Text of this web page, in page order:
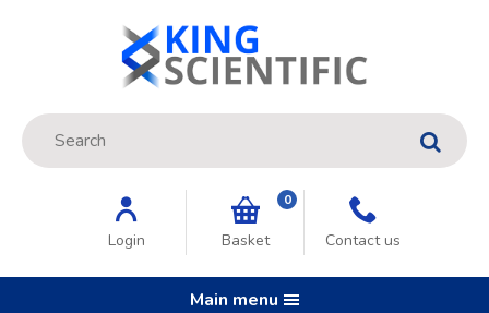
Site Search:
GO
Login Basket
0
Contact us
Main menu